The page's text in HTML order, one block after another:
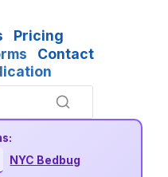
Pricing
Contact
NYC Bedbug